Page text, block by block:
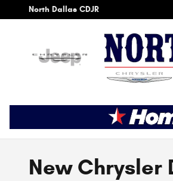
Skip to main content
North Dallas CDJR
New Chrysler